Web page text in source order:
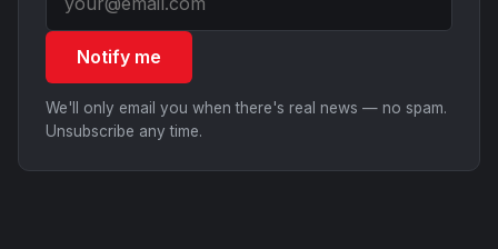
Notify me
We'll only email you when there's real news — no spam.
Unsubscribe any time.